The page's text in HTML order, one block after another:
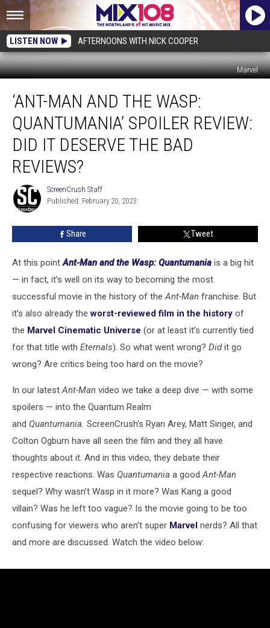
LISTEN NOW AFTERNOONS WITH NICK COOPER
Marvel
Man
Wasp:
Quantumania’
Spoiler
Bad
Reviews?
‘ANT-MAN AND THE WASP:
QUANTUMANIA’ SPOILER REVIEW:
DID IT DESERVE THE BAD
REVIEWS?
ScreenCrush
Staff
ScreenCrush Staff
Published: February 20, 2023
Share Tweet
At this pointAnt-Man and the Wasp: Quantumania is a big hit
— in fact, it’s well on its way to becoming the most
successful movie in the history of theAnt-Man franchise. But
it’s also already theworst-reviewed film in the history of
the Marvel Cinematic Universe (or at least it’s currently tied
for that title with Eternals). So what went wrong? Didit go
wrong? Are critics being too hard on the movie?
In our latestAnt-Man video we take a deep dive — with some
spoilers — into the Quantum Realm
and Quantumania. ScreenCrush’s Ryan Arey, Matt Singer, and
Colton Ogburn have all seen the film and they all have
thoughts about it. And in this video, they debate their
respective reactions. Was Quantumania a goodAnt-Man
sequel? Why wasn’t Wasp in it more? Was Kang a good
villain? Was he left too vague? Is the movie going to be too
confusing for viewers who aren’t super Marvel nerds? All that
and more are discussed. Watch the video below: